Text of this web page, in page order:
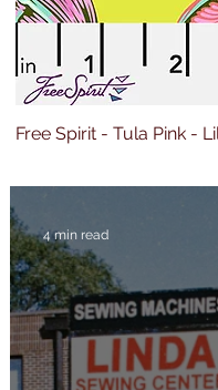
Free Spirit - Tula Pink -
4 min read